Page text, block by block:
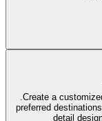
.Create a
preferred
detail